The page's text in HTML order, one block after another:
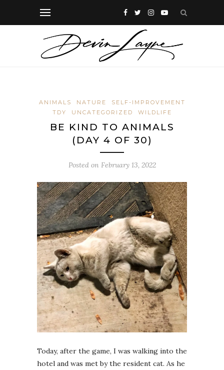
ANIMALS NATURE
SELF-IMPROVEMENT
TDY
UNCATEGORIZED WILDLIFE
BE KIND TO ANIMALS
(DAY 4 OF 30)
Posted on February 13, 2022
Today, after the game, I was walking into the
hotel and was met by the resident cat. As he